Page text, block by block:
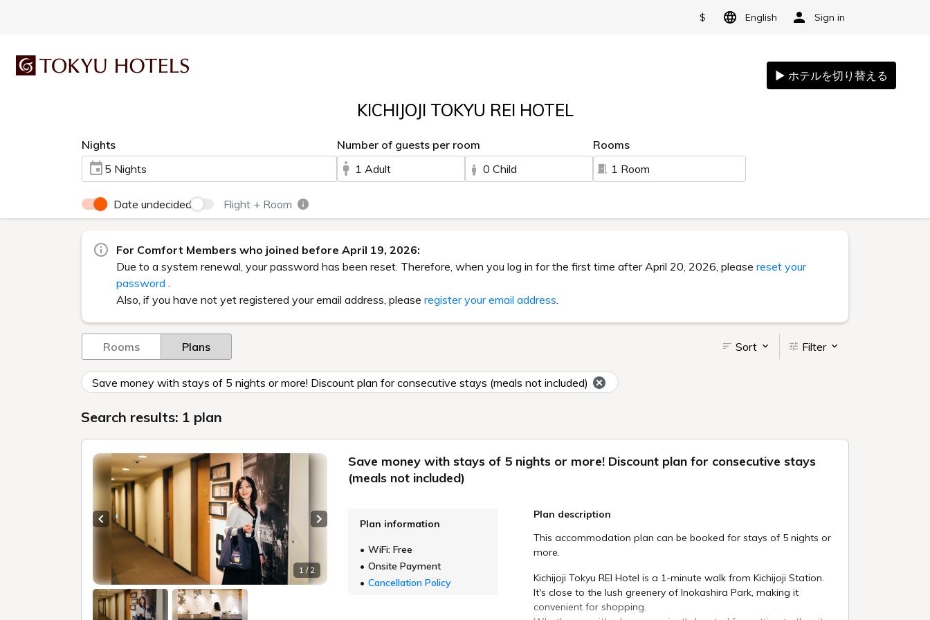
$ English Sign in
KICHIJOJI TOKYU REI HOTEL
Nights
5 Nights
Number of guests per room
1 Adult
0 Child
Rooms
1 Room
Date undecided Flight + Room
For Comfort Members who joined before April 19, 2026:
Due to a system renewal, your password has been reset. Therefore, when you log in for the first time after April 20, 2026, please reset your
password .
Also, if you have not yet registered your email address, please register your email address.
Rooms Plans Sort Filter
Save money with stays of 5 nights or more! Discount plan for consecutive stays (meals not included)
Search results: 1 plan
1 / 2
Previous slide Next slide
Save money with stays of 5 nights or more! Discount plan for consecutive stays
(meals not included)
Plan information
WiFi: Free
Onsite Payment
Cancellation Policy
Plan description
This accommodation plan can be booked for stays of 5 nights or
more.
Kichijoji Tokyu REI Hotel is a 1-minute walk from Kichijoji Station.
It's close to the lush greenery of Inokashira Park, making it
convenient for shopping.